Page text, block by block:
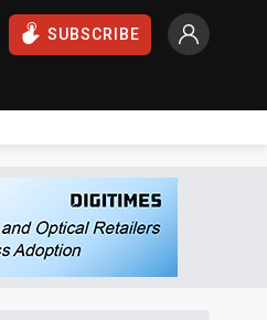
SUBSCRIBE